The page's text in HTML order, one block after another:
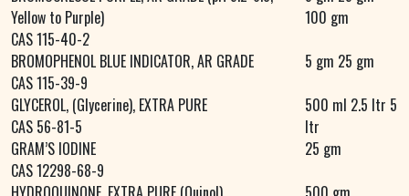
Yellow to Purple)
CAS 115-40-2
100 gm
BROMOPHENOL BLUE INDICATOR, AR GRADE
CAS 115-39-9
5 gm 25 gm
GLYCEROL, (Glycerine), EXTRA PURE
CAS 56-81-5
500 ml 2.5 ltr 5
ltr
GRAM’S IODINE
CAS 12298-68-9
25 gm